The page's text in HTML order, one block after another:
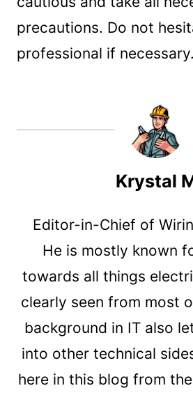
precautions. Do not
professional if necessary.
Krystal
Editor-in-Chief of
He is mostly known
towards all things
clearly seen from most
background in IT also
into other technical
here in this blog from